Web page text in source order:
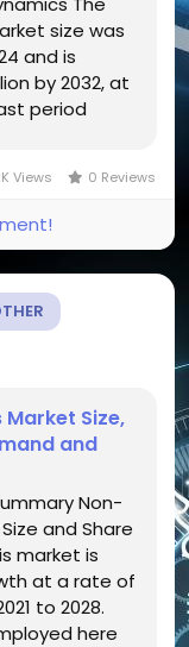
size was
and is
by 2032, at
period
Views 0 Reviews
Size,
and
Non-
and Share
market is
at a rate of
to 2028.
here